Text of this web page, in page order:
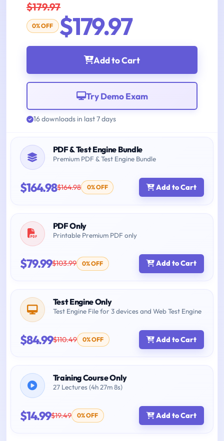
$179.97
0% OFF $179.97
Add to Cart
Try Demo Exam
16 downloads in last 7 days
PDF & Test Engine Bundle
Premium PDF & Test Engine Bundle
$164.98$164.98 0% OFF Add to Cart
PDF Only
Printable Premium PDF only
$79.99$103.99 0% OFF Add to Cart
Test Engine Only
Test Engine File for 3 devices and Web Test Engine
$84.99$110.49 0% OFF Add to Cart
Training Course Only
27 Lectures (4h 27m 8s)
$14.99$19.49 0% OFF Add to Cart